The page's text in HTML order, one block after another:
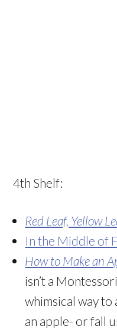
4th Shelf:
Red Leaf, Yellow
In the Middle of
How to Make an
isn’t a
whimsical way to
an apple- or fall